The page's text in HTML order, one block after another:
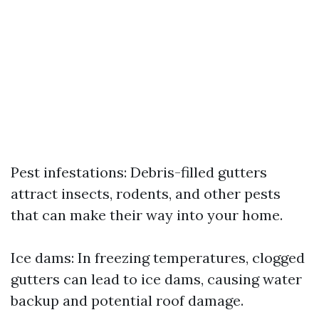
Pest infestations: Debris-filled gutters
attract insects, rodents, and other pests
that can make their way into your home.
Ice dams: In freezing temperatures, clogged
gutters can lead to ice dams, causing water
backup and potential roof damage.